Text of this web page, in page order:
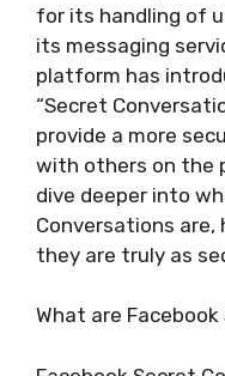
for its handling of
its messaging
platform has
“Secret
provide a more
with others on the
dive deeper into
Conversations
they are truly as
What are